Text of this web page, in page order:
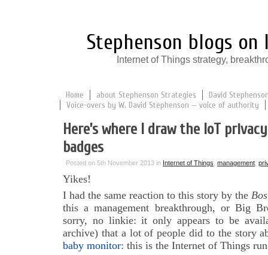
Stephenson blogs
Internet of Things strategy,
Home about Stephenson Strategies
David
Voice-overs by W. David Stephenson — voice of authority
Here’s where I draw the IoT
badges
Posted on 5th November 2013 in Internet of Things management
Yikes!
I had the same reaction to this story by the
this a management breakthrough, or Big
sorry, no linkie: it only appears to be
archive) that a lot of people did to the story
baby monitor: this is the Internet of Things